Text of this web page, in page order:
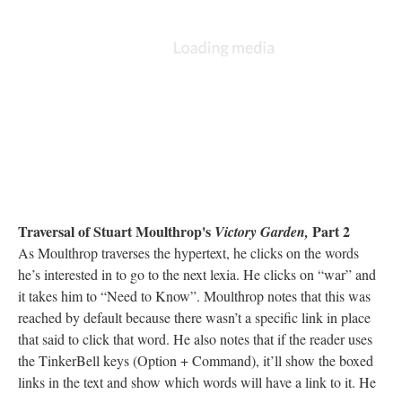
Traversal of Stuart Moulthrop's Victory Garden, Part 2
As Moulthrop traverses the hypertext, he clicks on the words
he’s interested in to go to the next lexia. He clicks on “war” and
it takes him to “Need to Know”. Moulthrop notes that this was
reached by default because there wasn’t a specific link in place
that said to click that word. He also notes that if the reader uses
the TinkerBell keys (Option + Command), it’ll show the boxed
links in the text and show which words will have a link to it. He